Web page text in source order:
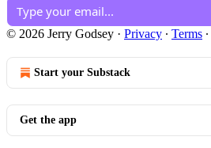
© 2026 Jerry Godsey · Privacy ∙ Terms ∙
Start your Substack
Get the app